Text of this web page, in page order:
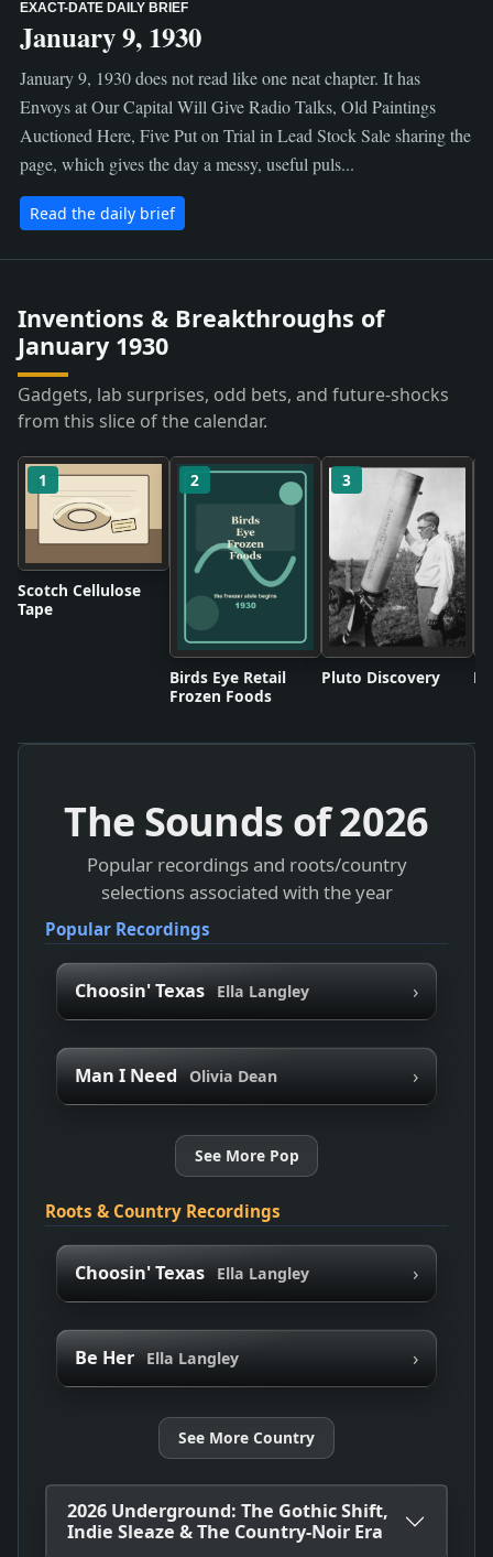
EXACT-DATE DAILY BRIEF
January 9, 1930
January 9, 1930 does not read like one neat chapter. It has
Envoys at Our Capital Will Give Radio Talks, Old Paintings
Auctioned Here, Five Put on Trial in Lead Stock Sale sharing the
page, which gives the day a messy, useful puls...
Read the daily brief
Inventions & Breakthroughs of
January 1930
Gadgets, lab surprises, odd bets, and future-shocks
from this slice of the calendar.
1
Scotch Cellulose
Tape
2
Birds Eye Retail
Frozen Foods
3
Pluto Discovery
The Sounds of2026
Popular recordings and roots/country
selections associated with the year
Popular Recordings
Choosin' Texas Ella Langley ›
Man I Need Olivia Dean ›
See More Pop
Roots & Country Recordings
Choosin' Texas Ella Langley ›
Be Her Ella Langley ›
See More Country
2026 Underground: The Gothic Shift,
Indie Sleaze & The Country-Noir Era